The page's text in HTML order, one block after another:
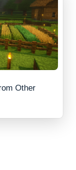
Other